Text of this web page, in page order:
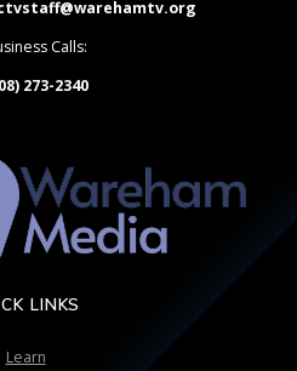
Calls:
273-2340
LINKS
Learn